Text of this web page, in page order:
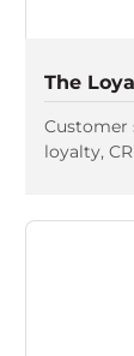
The
Customer
loyalty,